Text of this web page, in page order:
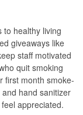
to healthy living
giveaways like
staff motivated
quit smoking
first month smoke-
hand sanitizer
appreciated.